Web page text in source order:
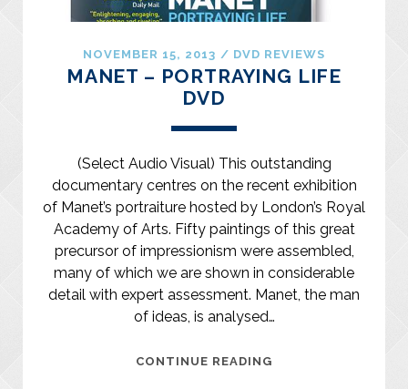
NOVEMBER 15, 2013 / DVD REVIEWS
MANET – PORTRAYING LIFE
DVD
(Select Audio Visual) This outstanding
documentary centres on the recent exhibition
of Manet’s portraiture hosted by London’s Royal
Academy of Arts. Fifty paintings of this great
precursor of impressionism were assembled,
many of which we are shown in considerable
detail with expert assessment. Manet, the man
of ideas, is analysed…
CONTINUE READING